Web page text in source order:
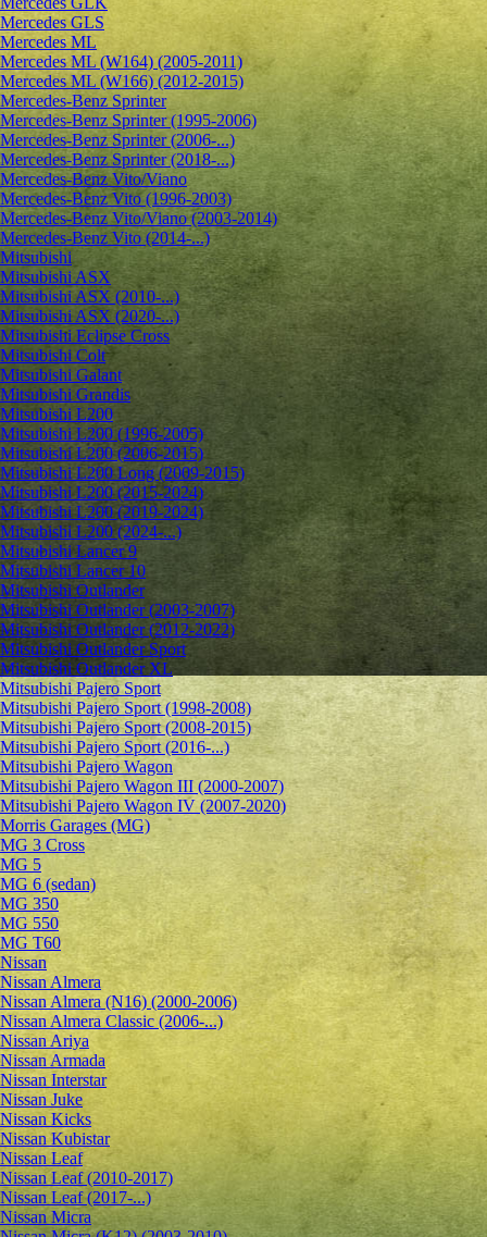
Mercedes GLS
Mercedes ML
Mercedes ML (W164) (2005-2011)
Mercedes ML (W166) (2012-2015)
Mercedes-Benz Sprinter
Mercedes-Benz Sprinter (1995-2006)
Mercedes-Benz Sprinter (2006-...)
Mercedes-Benz Sprinter (2018-...)
Mercedes-Benz Vito/Viano
Mercedes-Benz Vito (1996-2003)
Mercedes-Benz Vito/Viano (2003-2014)
Mercedes-Benz Vito (2014-...)
Mitsubishi
Mitsubishi ASX
Mitsubishi ASX (2010-...)
Mitsubishi ASX (2020-...)
Mitsubishi Eclipse Cross
Mitsubishi Colt
Mitsubishi Galant
Mitsubishi Grandis
Mitsubishi L200
Mitsubishi L200 (1996-2005)
Mitsubishi L200 (2006-2015)
Mitsubishi L200 Long (2009-2015)
Mitsubishi L200 (2015-2024)
Mitsubishi L200 (2019-2024)
Mitsubishi L200 (2024-...)
Mitsubishi Lancer 9
Mitsubishi Lancer 10
Mitsubishi Outlander
Mitsubishi Outlander (2003-2007)
Mitsubishi Outlander (2012-2022)
Mitsubishi Outlander Sport
Mitsubishi Outlander XL
Mitsubishi Pajero Sport
Mitsubishi Pajero Sport (1998-2008)
Mitsubishi Pajero Sport (2008-2015)
Mitsubishi Pajero Sport (2016-...)
Mitsubishi Pajero Wagon
Mitsubishi Pajero Wagon III (2000-2007)
Mitsubishi Pajero Wagon IV (2007-2020)
Morris Garages (MG)
MG 3 Cross
MG 5
MG 6 (sedan)
MG 350
MG 550
MG T60
Nissan
Nissan Almera
Nissan Almera (N16) (2000-2006)
Nissan Almera Classic (2006-...)
Nissan Ariya
Nissan Armada
Nissan Interstar
Nissan Juke
Nissan Kicks
Nissan Kubistar
Nissan Leaf
Nissan Leaf (2010-2017)
Nissan Leaf (2017-...)
Nissan Micra